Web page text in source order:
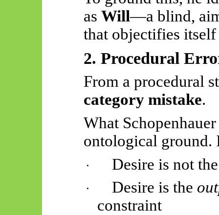
as Will—a blind,
that objectifies
2. Procedural
From a procedural
category mistake.
What
ontological
· Desire is not
· Desire is the
constraint